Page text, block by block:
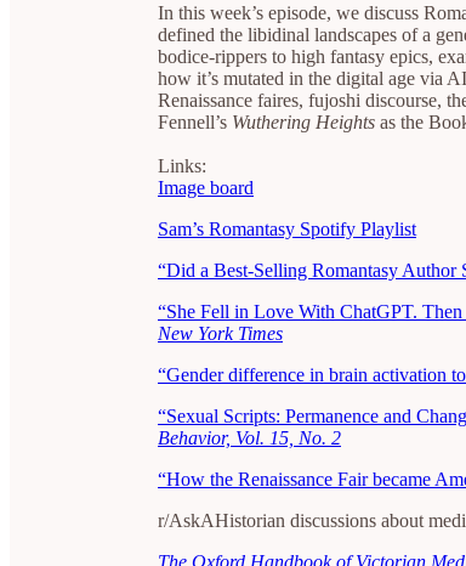
In this week’s episode, we discuss
defined the libidinal landscapes of a
bodice-rippers to high fantasy epics,
how it’s mutated in the digital age via
Renaissance faires, fujoshi discourse,
Fennell’s Wuthering Heights as the
Links:
Image board
Sam’s Romantasy Spotify Playlist
“Did a Best-Selling Romantasy Author
“She Fell in Love With ChatGPT.
New York Times
“Gender difference in brain activation
“Sexual Scripts: Permanence and
Behavior, Vol. 15, No. 2
“How the Renaissance Fair became
r/AskAHistorian discussions about
The Oxford Handbook of Victorian